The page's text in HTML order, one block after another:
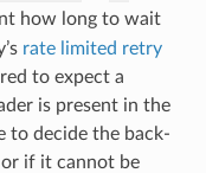
how long to wait
rate limited retry
to expect a
is present in the
to decide the back-
if it cannot be